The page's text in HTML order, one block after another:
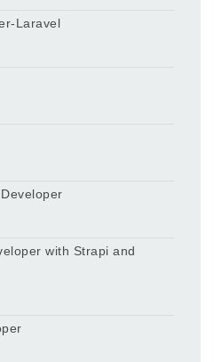
Laravel
with Strapi and